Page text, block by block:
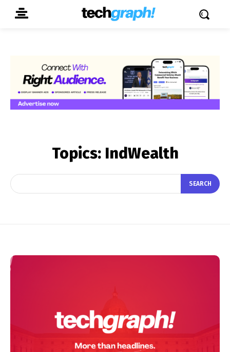
Topics: IndWealth
SEARCH